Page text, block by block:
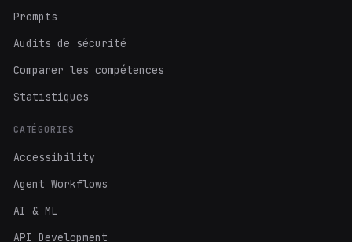
Prompts
Audits de sécurité
Comparer les compétences
Statistiques
CATÉGORIES
Accessibility
Agent Workflows
AI & ML
API Development